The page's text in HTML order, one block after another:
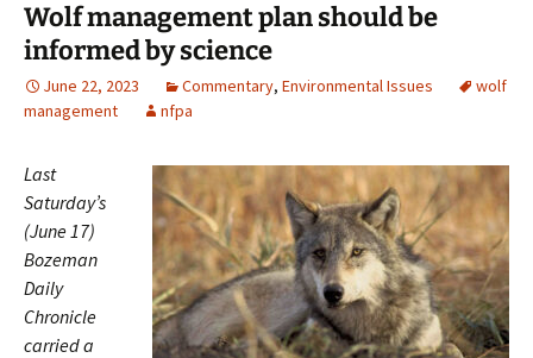
Wolf management plan should be
informed by science
June 22, 2023 Commentary, Environmental Issues
wolf
management
nfpa
Last
Saturday’s
(June 17)
Bozeman
Daily
Chronicle
carried a